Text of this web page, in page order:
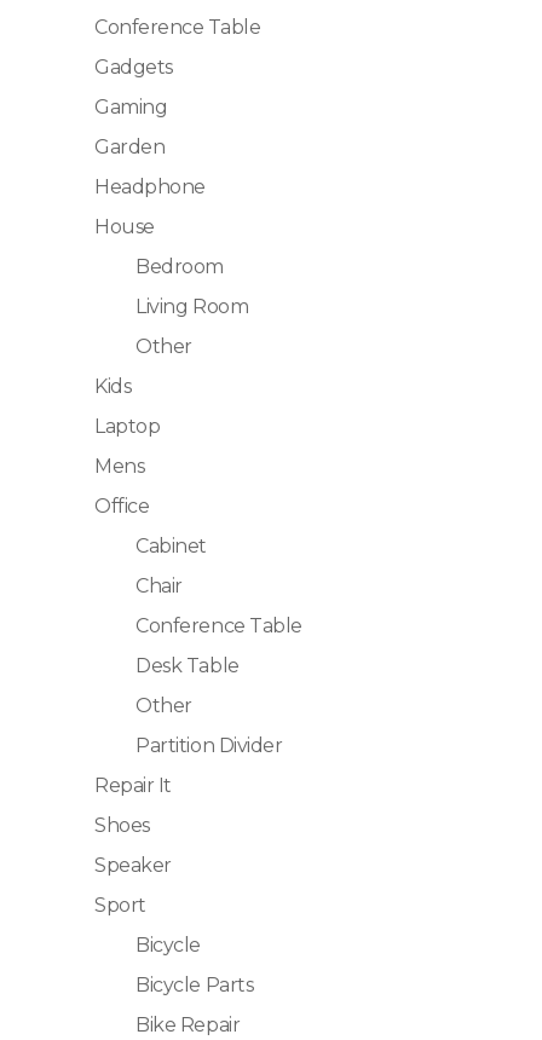
Conference Table
Gadgets
Gaming
Garden
Headphone
House
Bedroom
Living Room
Other
Kids
Laptop
Mens
Office
Cabinet
Chair
Conference Table
Desk Table
Other
Partition Divider
Repair It
Shoes
Speaker
Sport
Bicycle
Bicycle Parts
Bike Repair